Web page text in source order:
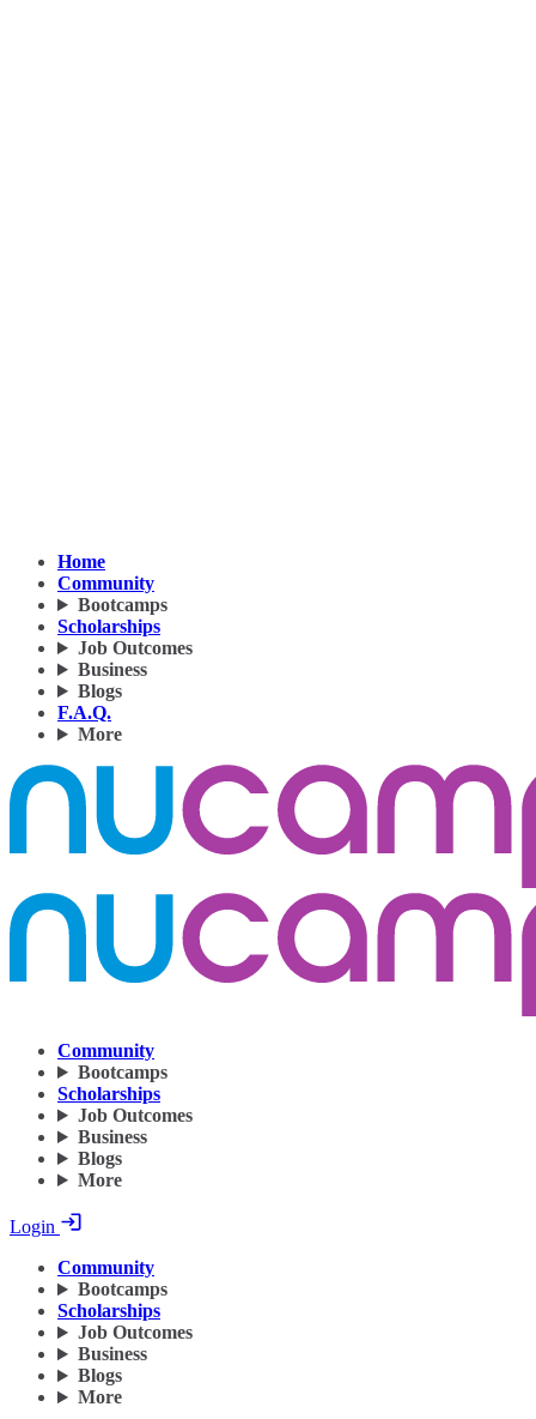
Home
Community
Bootcamps
Scholarships
Job Outcomes
Business
Blogs
F.A.Q.
More
Community
Bootcamps
Scholarships
Job Outcomes
Business
Blogs
More
Login
Community
Bootcamps
Scholarships
Job Outcomes
Business
Blogs
More